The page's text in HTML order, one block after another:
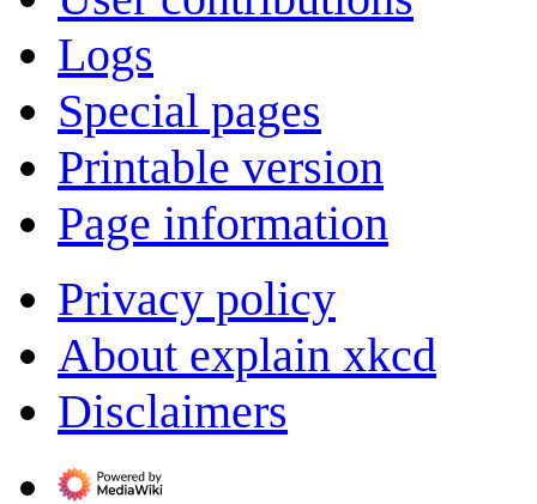
Logs
Special pages
Printable version
Page information
Privacy policy
About explain xkcd
Disclaimers